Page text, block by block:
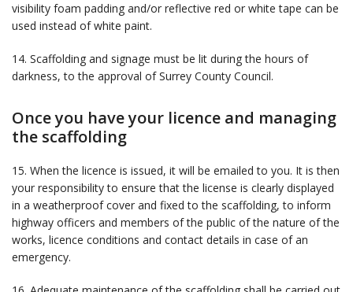
visibility foam padding and/or reflective red or white tape can be
used instead of white paint.
14. Scaffolding and signage must be lit during the hours of
darkness, to the approval of Surrey County Council.
Once you have your licence and managing
the scaffolding
15. When the licence is issued, it will be emailed to you. It is then
your responsibility to ensure that the license is clearly displayed
in a weatherproof cover and fixed to the scaffolding, to inform
highway officers and members of the public of the nature of the
works, licence conditions and contact details in case of an
emergency.